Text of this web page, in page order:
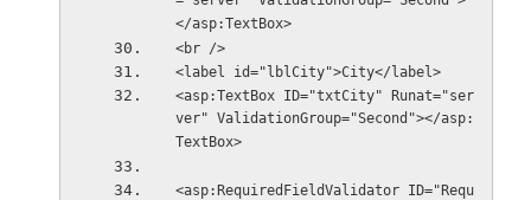
</asp:TextBox>
<br />
<label id="lblCity">City</label>
<asp:TextBox ID="txtCity" Runat="ser
ver" ValidationGroup="Second"></asp:
TextBox>
<asp:RequiredFieldValidator ID="Requ